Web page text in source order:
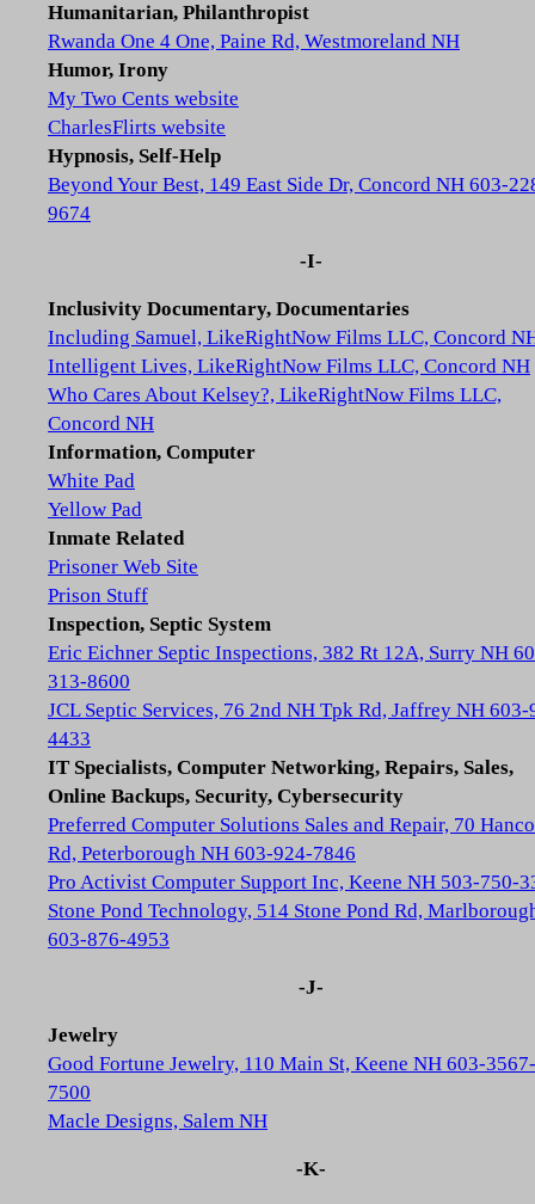
Humanitarian, Philanthropist
Rwanda One 4 One, Paine Rd, Westmoreland NH
Humor, Irony
My Two Cents website
CharlesFlirts website
Hypnosis, Self-Help
Beyond Your Best, 149 East Side Dr, Concord NH 603-
9674
-I-
Inclusivity Documentary, Documentaries
Including Samuel, LikeRightNow Films LLC, Concord
Intelligent Lives, LikeRightNow Films LLC, Concord NH
Who Cares About Kelsey?, LikeRightNow Films LLC,
Concord NH
Information, Computer
White Pad
Yellow Pad
Inmate Related
Prisoner Web Site
Prison Stuff
Inspection, Septic System
Eric Eichner Septic Inspections, 382 Rt 12A, Surry NH
313-8600
JCL Septic Services, 76 2nd NH Tpk Rd, Jaffrey NH 603-
4433
IT Specialists, Computer Networking, Repairs, Sales,
Online Backups, Security, Cybersecurity
Preferred Computer Solutions Sales and Repair, 70
Rd, Peterborough NH 603-924-7846
Pro Activist Computer Support Inc, Keene NH 503-750-
Stone Pond Technology, 514 Stone Pond Rd,
603-876-4953
-J-
Jewelry
Good Fortune Jewelry, 110 Main St, Keene NH 603-3567-
7500
Macle Designs, Salem NH
-K-